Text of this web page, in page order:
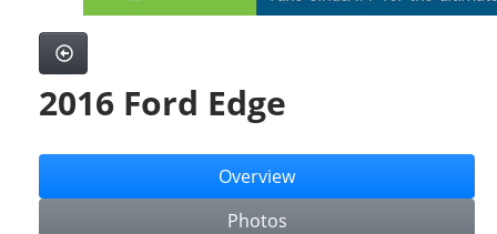
2016 Ford Edge
Overview
Photos